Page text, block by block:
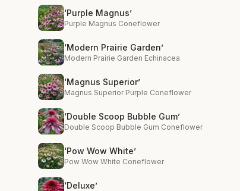
‘Purple Magnus’
Purple Magnus Coneflower
‘Modern Prairie Garden’
Modern Prairie Garden Echinacea
‘Magnus Superior’
Magnus Superior Purple Coneflower
‘Double Scoop Bubble Gum’
Double Scoop Bubble Gum Coneflower
‘Pow Wow White’
Pow Wow White Coneflower
‘Deluxe’